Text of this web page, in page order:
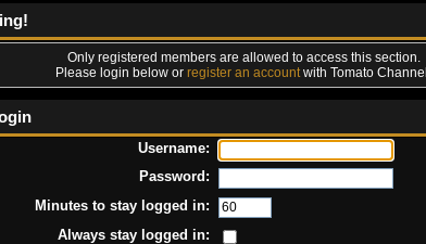
Only registered members are allowed to access this section.
Please login below or register an account with Tomato Channel.
Username:
Password:
Minutes to stay logged in:
Always stay logged in: